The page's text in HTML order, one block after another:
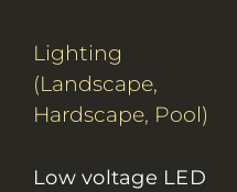
Lighting
(Landscape,
Hardscape, Pool)
Low voltage LED